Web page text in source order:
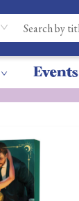
Events